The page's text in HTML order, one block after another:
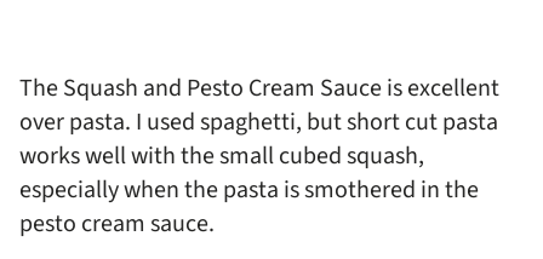
The Squash and Pesto Cream Sauce is excellent
over pasta. I used spaghetti, but short cut pasta
works well with the small cubed squash,
especially when the pasta is smothered in the
pesto cream sauce.